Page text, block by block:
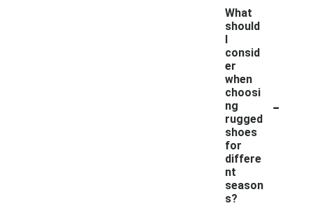
What
should
I
consid
er
when
choosi
ng
rugged
shoes
for
differe
nt
season
s?
-